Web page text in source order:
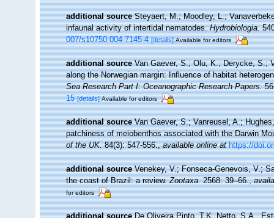
additional source Steyaert, M.; Moodley, L.;
infaunal activity of intertidal nematodes.Hydrobiologia.
007/s10750-004-7145-4 [details] Available for editors
additional source Van Gaever, S.; Olu, K.; Derycke, S.;
along the Norwegian margin: Influence of habitat
Sea Research Part I: Oceanographic Research Papers.
15 [details] Available for editors
additional source Van Gaever, S.; Vanreusel, A.;
patchiness of meiobenthos associated with the Darwin
of the UK.84(3): 547-556.,available online at https://
additional source Venekey, V.; Fonseca-Genevois, V.;
the coast of Brazil: a review.Zootaxa.2568: 39–66.,
for editors
additional source De Oliveira Pinto, T.K.,Netto, S.A.,